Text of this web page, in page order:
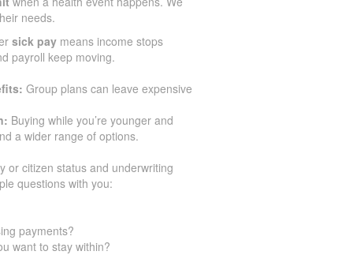
needs.
sick pay means income stops
payroll keep moving.
Group plans can leave expensive
Buying while you’re younger and
a wider range of options.
or citizen status and underwriting
questions with you:
payments?
want to stay within?